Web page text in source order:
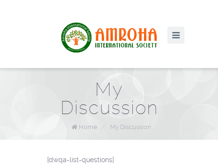
My
Discussion
Home / My Discussion
[dwqa-list-questions]